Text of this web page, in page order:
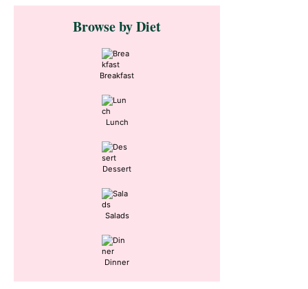
Primary
SidebarBrowse by Diet
Breakfast
Lunch
Dessert
Salads
Dinner